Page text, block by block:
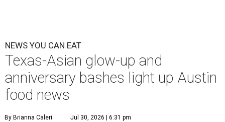
NEWS YOU CAN EAT
Texas-Asian glow-up and
anniversary bashes light up Austin
food news
By Brianna Caleri Jul 30, 2026 | 6:31 pm